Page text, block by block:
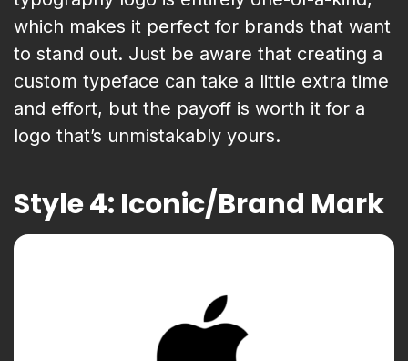
which makes it perfect for brands that want
to stand out. Just be aware that creating a
custom typeface can take a little extra time
and effort, but the payoff is worth it for a
logo that’s unmistakably yours.
Style 4: Iconic/Brand Mark